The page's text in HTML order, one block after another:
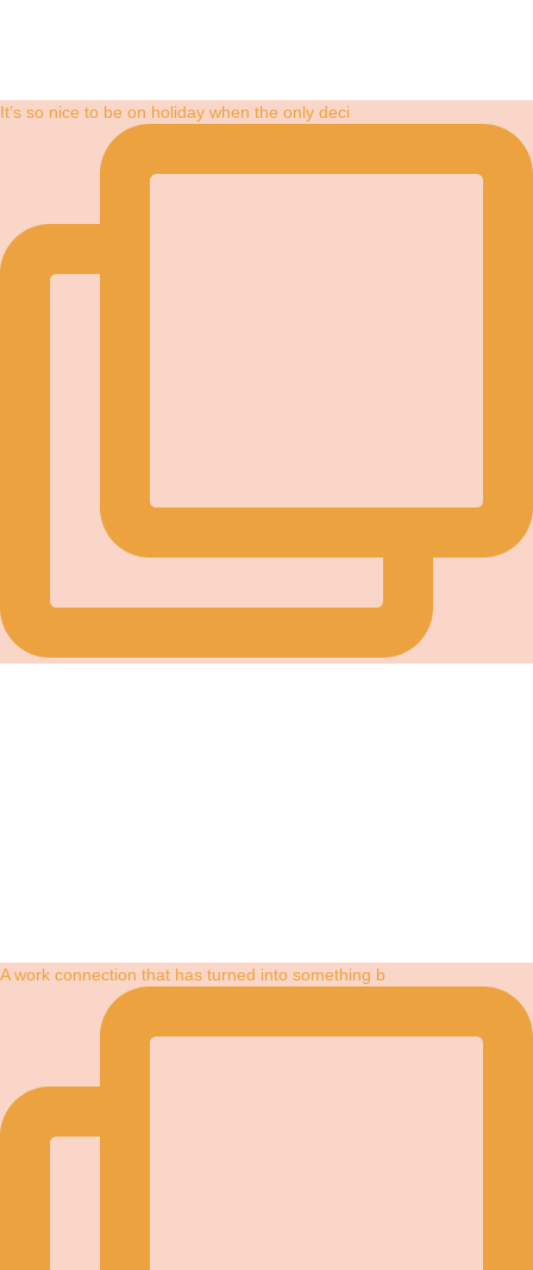
It’s so nice to be on holiday when the only deci
A work connection that has turned into something b